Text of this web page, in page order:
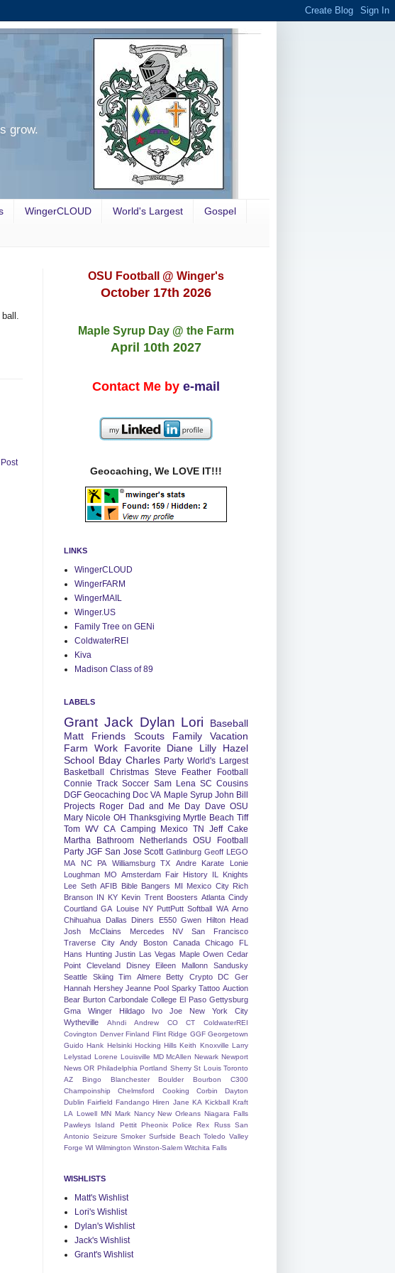
grow.
WingerCLOUD World's Largest Gospel
OSU Football @ Winger's
October 17th 2026
Maple Syrup Day @ the Farm
April 10th 2027
Contact Me by e-mail
Geocaching, We LOVE IT!!!
LINKS
WingerCLOUD
WingerFARM
WingerMAIL
Winger.US
Family Tree on GENi
ColdwaterREI
Kiva
Madison Class of 89
LABELS
Grant Jack Dylan Lori
Baseball
Matt
Friends Scouts Family
Vacation
Farm
Work Favorite Diane Lilly
Hazel
School Bday Charles Party World's Largest
Basketball
Christmas Steve Feather
Football
Connie Track Soccer Sam Lena SC Cousins
DGF Geocaching Doc VA Maple Syrup John Bill
Projects Roger Dad and Me Day Dave OSU
Mary Nicole OH Thanksgiving Myrtle Beach Tiff
Tom WV CA Camping Mexico TN Jeff Cake
Martha
Bathroom Netherlands OSU Football
Party JGF San Jose Scott Gatlinburg Geoff LEGO
MA
NC PA Williamsburg TX Andre Karate
Lonie
Loughman MO Amsterdam Fair History IL
Knights
Lee Seth AFIB Bible Bangers MI Mexico City Rich
Branson IN KY Kevin Trent Boosters Atlanta Cindy
Courtland GA Louise NY PuttPutt Softball WA Arno
Chihuahua
Dallas Diners E550 Gwen
Hilton Head
Josh
McClains Mercedes NV
San Francisco
Traverse City
Andy Boston Canada Chicago
FL
Hans Hunting Justin Las Vegas Maple Owen Cedar
Point
Cleveland Disney Eileen Mallonn
Sandusky
Seattle
Skiing Tim Almere Betty Crypto DC
Ger
Hannah Hershey Jeanne Pool Sparky Tattoo Auction
Bear Burton Carbondale College El Paso Gettysburg
Gma Winger
Hildago Ivo Joe
New York City
Wytheville
Ahndi Andrew CO CT
ColdwaterREI
Covington Denver Finland Flint Ridge GGF Georgetown
Guido Hank Helsinki Hocking Hills Keith Knoxville Larry
Lelystad Lorene Louisville MD McAllen Newark Newport
News OR Philadelphia Portland Sherry St Louis Toronto
AZ
Bingo Blanchester Boulder Bourbon
C300
Champoinship
Chelmsford Cooking Corbin
Dayton
Dublin Fairfield Fandango Hiren Jane KA Kickball Kraft
LA Lowell MN Mark Nancy New Orleans Niagara Falls
Pawleys Island
Pettit Pheonix Police Rex Russ San
Antonio Seizure Smoker Surfside Beach Toledo Valley
Forge WI Wilmington Winston-Salem Witchita Falls
WISHLISTS
Matt's Wishlist
Lori's Wishlist
Dylan's Wishlist
Jack's Wishlist
Grant's Wishlist